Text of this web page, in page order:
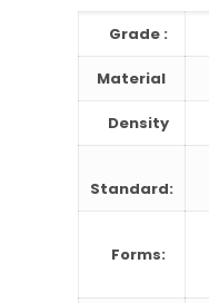
Grade :
Material
Density
Standard:
Forms: